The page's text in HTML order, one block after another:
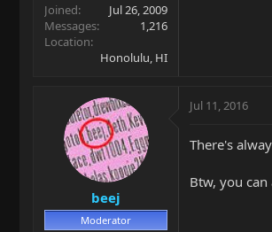
Joined
Jul 26, 2009
Messages
1,216
Location
Honolulu, HI
beej
Moderator
Jul 11, 2016
There's
Btw, you